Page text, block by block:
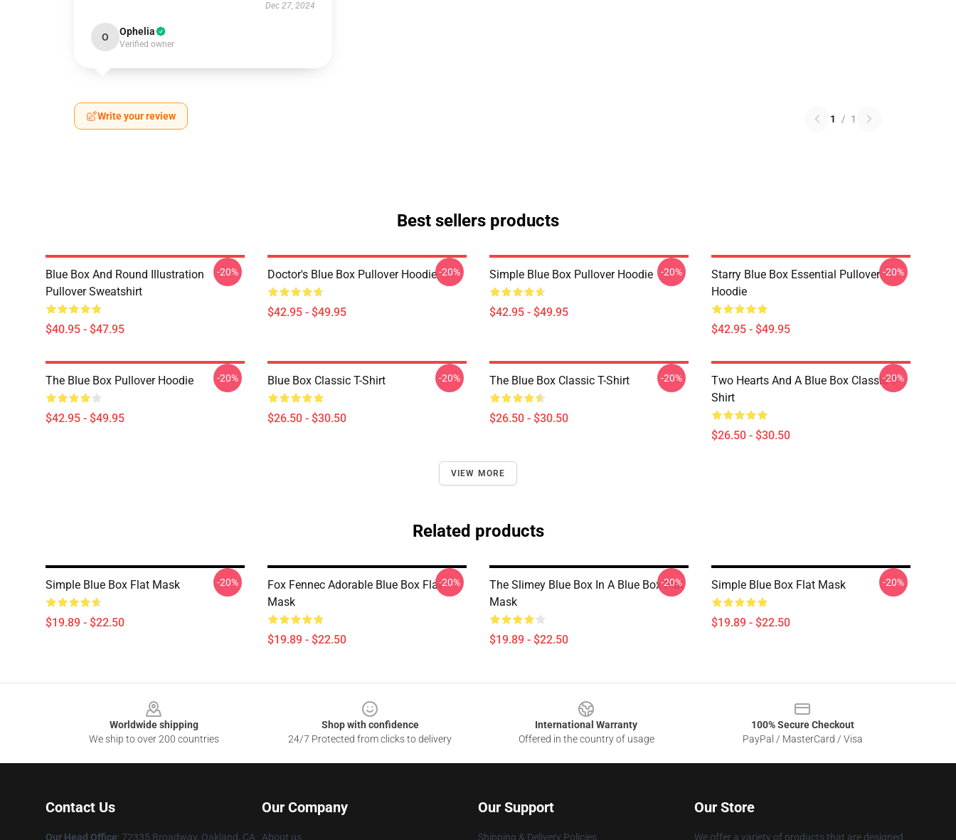
Dec 27, 2024
O Ophelia
Verified owner
Write your review 1 / 1
Best sellers products
Blue Box And Round Illustration
Pullover Sweatshirt
$40.95 - $47.95
-20% Doctor's Blue Box Pullover Hoodie
$42.95 - $49.95
-20% Simple Blue Box Pullover Hoodie
$42.95 - $49.95
-20%
Starry Blue Box Essential Pullover
Hoodie
$42.95 - $49.95
-20%
The Blue Box Pullover Hoodie
$42.95 - $49.95
-20% Blue Box Classic T-Shirt
$26.50 - $30.50
-20% The Blue Box Classic T-Shirt
$26.50 - $30.50
-20%
Two Hearts And A Blue Box Classic T-
Shirt
$26.50 - $30.50
-20%
VIEW MORE
Related products
Simple Blue Box Flat Mask
$19.89 - $22.50
-20%
Fox Fennec Adorable Blue Box Flat
Mask
$19.89 - $22.50
-20%
The Slimey Blue Box In A Blue Box Flat
Mask
$19.89 - $22.50
-20% Simple Blue Box Flat Mask
$19.89 - $22.50
-20%
Worldwide shipping
We ship to over 200 countries
Shop with confidence
24/7 Protected from clicks to delivery
International Warranty
Offered in the country of usage
100% Secure Checkout
PayPal / MasterCard / Visa
Contact Us
Our Head Office: 72335 Broadway, Oakland, CA
Our Company
About us
Our Support
Shipping & Delivery Policies
Our Store
We offer a variety of products that are designed